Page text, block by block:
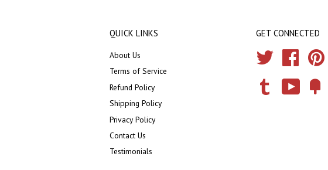
QUICK LINKS
About Us
Terms of Service
Refund Policy
Shipping Policy
Privacy Policy
Contact Us
Testimonials
GET CONNECTED
Twitter Facebook
Tumblr YouTube